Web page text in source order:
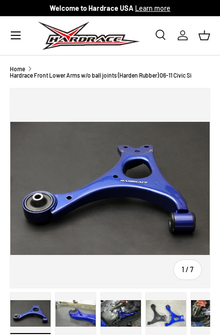
Skip to content
Welcome to Hardrace USA Learn more
Search
SearchLog in
Menu
Home
Hardrace Front Lower Arms w/o ball joints (Harden Rubber) 06-11 Civic Si
1 / of
7